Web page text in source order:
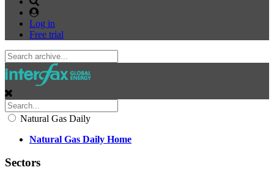
Log in
Free trial
Natural Gas Daily
Natural Gas Daily Home
Sectors